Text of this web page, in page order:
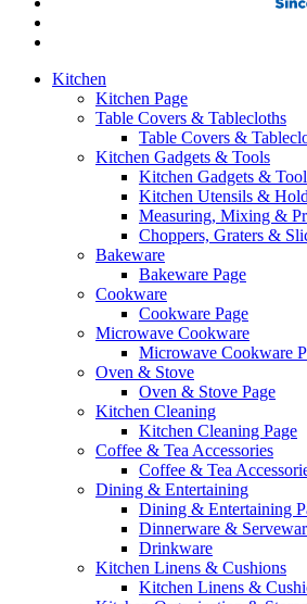
Kitchen
Kitchen Page
Table Covers & Tablecloths
Table Covers &
Kitchen Gadgets & Tools
Kitchen Gadgets &
Kitchen Utensils &
Measuring, Mixing &
Choppers, Graters &
Bakeware
Bakeware Page
Cookware
Cookware Page
Microwave Cookware
Microwave Cookware
Oven & Stove
Oven & Stove Page
Kitchen Cleaning
Kitchen Cleaning Page
Coffee & Tea Accessories
Coffee & Tea
Dining & Entertaining
Dining & Entertaining
Dinnerware &
Drinkware
Kitchen Linens & Cushions
Kitchen Linens &